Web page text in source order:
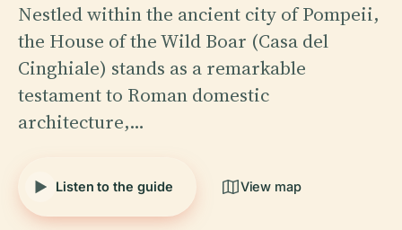
Nestled within the ancient city of Pompeii,
the House of the Wild Boar (Casa del
Cinghiale) stands as a remarkable
testament to Roman domestic
architecture,…
Listen to the guide View map